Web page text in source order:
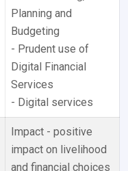
Planning and
Budgeting
- Prudent use of
Digital Financial
Services
- Digital services
Impact - positive
impact on livelihood
and financial choices